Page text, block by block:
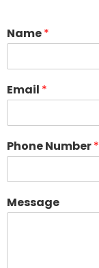
Name*
Email *
Phone Number*
Message